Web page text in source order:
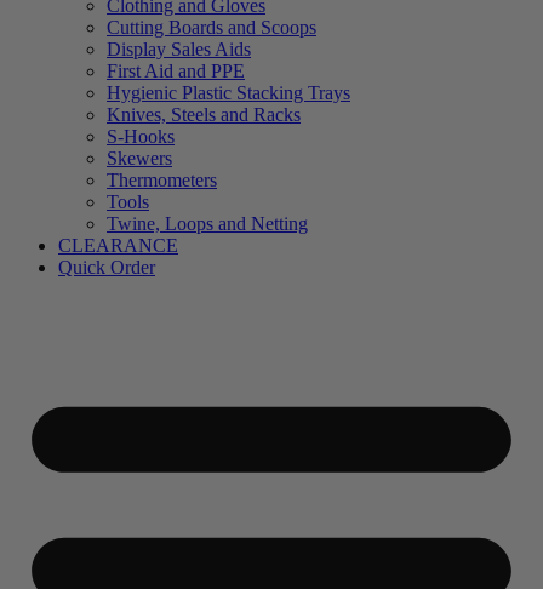
Clothing and Gloves
Cutting Boards and Scoops
Display Sales Aids
First Aid and PPE
Hygienic Plastic Stacking Trays
Knives, Steels and Racks
S-Hooks
Skewers
Thermometers
Tools
Twine, Loops and Netting
CLEARANCE
Quick Order